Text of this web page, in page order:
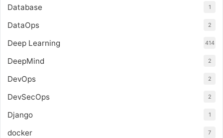
Database 1
DataOps 2
Deep Learning 414
DeepMind 2
DevOps 2
DevSecOps 2
Django 1
docker 7